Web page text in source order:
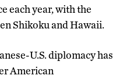
each year, with the
Shikoku and Hawaii.
U.S. diplomacy has
American